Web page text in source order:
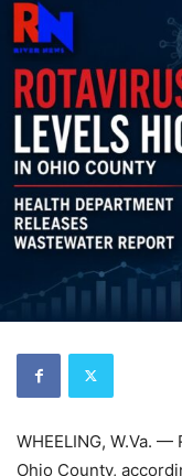
WHEELING, W.Va.
Ohio County,